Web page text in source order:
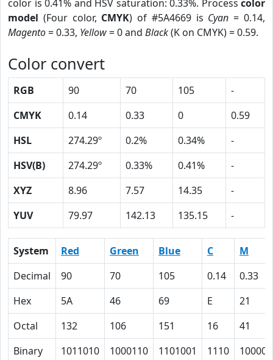
color is 0.41% and HSV saturation: 0.33%. Process color
model (Four color, CMYK) of #5A4669 is Cyan = 0.14,
Magento= 0.33, Yellow= 0 and Black(K on CMYK) = 0.59.
Color convert
RGB 90 70 105
-
CMYK
0.14 0.33 0
0.59
HSL
274.29º 0.2% 0.34%
-
HSV(B)
274.29º 0.33% 0.41%
-
XYZ
8.96 7.57 14.35
-
YUV
79.97 142.13 135.15 -
System Red Green Blue C
M
Decimal
90 70 105 0.14
0.33
Hex
5A 46 69 E
21
Octal
132 106 151 16
41
Binary
1011010 1000110 1101001 1110 100001